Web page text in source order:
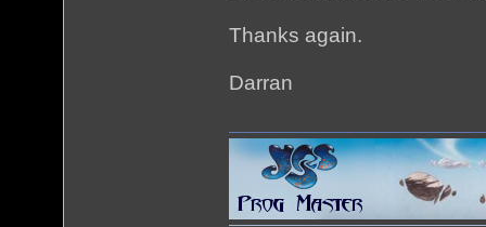
Thanks again.
Darran